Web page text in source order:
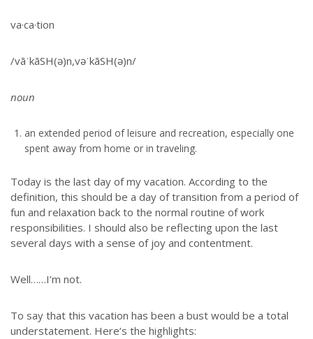
va·ca·tion
/vāˈkāSH(ə)n,vəˈkāSH(ə)n/
noun
an extended period of leisure and recreation, especially one
spent away from home or in traveling.
Today is the last day of my vacation. According to the
definition, this should be a day of transition from a period of
fun and relaxation back to the normal routine of work
responsibilities. I should also be reflecting upon the last
several days with a sense of joy and contentment.
Well……I’m not.
To say that this vacation has been a bust would be a total
understatement. Here’s the highlights: